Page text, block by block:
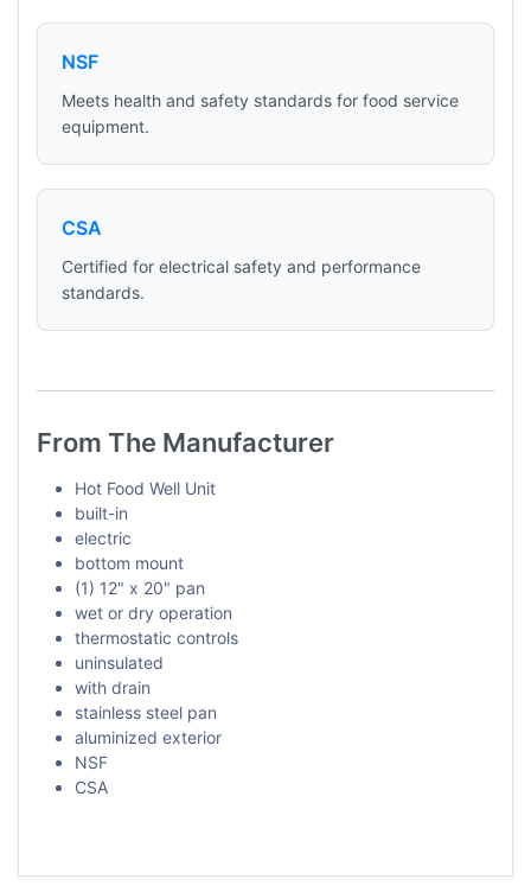
NSF
Meets health and safety standards for food service
equipment.
CSA
Certified for electrical safety and performance
standards.
From The Manufacturer
Hot Food Well Unit
built-in
electric
bottom mount
(1) 12" x 20" pan
wet or dry operation
thermostatic controls
uninsulated
with drain
stainless steel pan
aluminized exterior
NSF
CSA